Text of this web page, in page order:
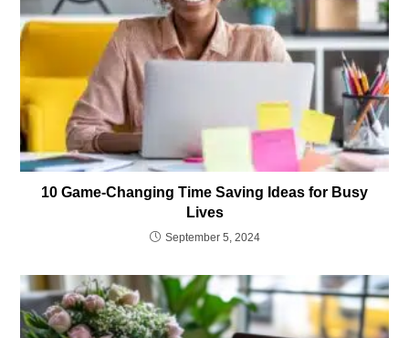
10 Game-Changing Time Saving Ideas for Busy
Lives
September 5, 2024